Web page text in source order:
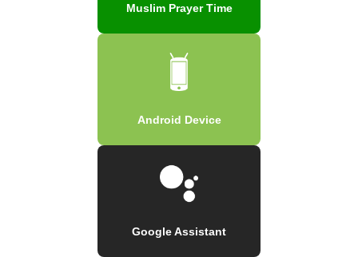
Muslim Prayer Time
Android Device
Google Assistant